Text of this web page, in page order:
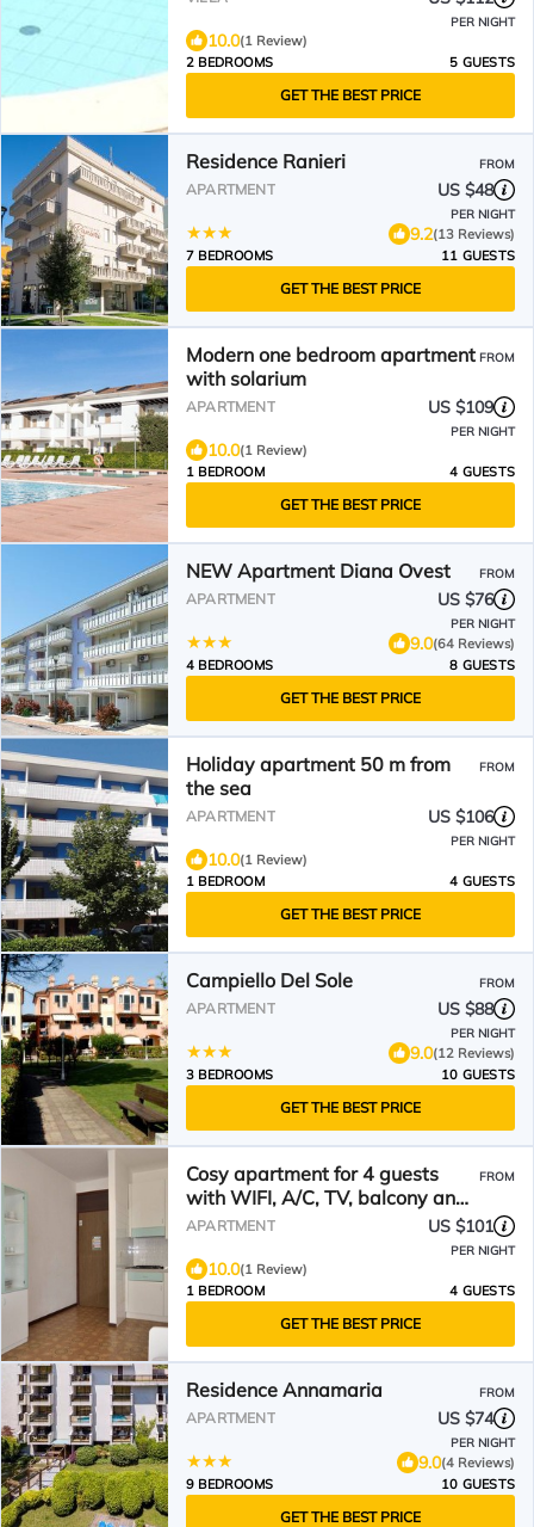
PER NIGHT
10.0(1 Review)
2 BEDROOMS
5 GUESTS
GET THE BEST PRICE
Residence Ranieri FROM
APARTMENT US $48
PER NIGHT
9.2(13 Reviews)
7 BEDROOMS
11 GUESTS
GET THE BEST PRICE
Modern one bedroom apartment
with solarium
FROM
APARTMENT US $109
PER NIGHT
10.0(1 Review)
1 BEDROOM
4 GUESTS
GET THE BEST PRICE
NEW Apartment Diana Ovest FROM
APARTMENT US $76
PER NIGHT
9.0(64 Reviews)
4 BEDROOMS
8 GUESTS
GET THE BEST PRICE
Holiday apartment 50 m from
the sea
FROM
APARTMENT US $106
PER NIGHT
10.0(1 Review)
1 BEDROOM
4 GUESTS
GET THE BEST PRICE
Campiello Del Sole FROM
APARTMENT US $88
PER NIGHT
9.0(12 Reviews)
3 BEDROOMS
10 GUESTS
GET THE BEST PRICE
Cosy apartment for 4 guests
with WIFI, A/C, TV, balcony and
pets allowed
FROM
APARTMENT US $101
PER NIGHT
10.0(1 Review)
1 BEDROOM
4 GUESTS
GET THE BEST PRICE
Residence Annamaria FROM
APARTMENT US $74
PER NIGHT
9.0(4 Reviews)
9 BEDROOMS
10 GUESTS
GET THE BEST PRICE